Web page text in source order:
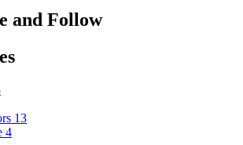
and Follow
13
4